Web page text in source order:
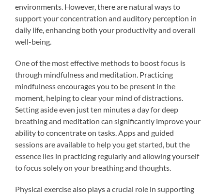
environments. However, there are natural ways to
support your concentration and auditory perception in
daily life, enhancing both your productivity and overall
well-being.
One of the most effective methods to boost focus is
through mindfulness and meditation. Practicing
mindfulness encourages you to be present in the
moment, helping to clear your mind of distractions.
Setting aside even just ten minutes a day for deep
breathing and meditation can significantly improve your
ability to concentrate on tasks. Apps and guided
sessions are available to help you get started, but the
essence lies in practicing regularly and allowing yourself
to focus solely on your breathing and thoughts.
Physical exercise also plays a crucial role in supporting